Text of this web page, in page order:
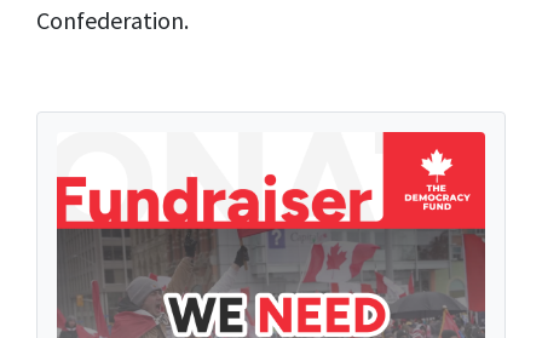
Confederation.